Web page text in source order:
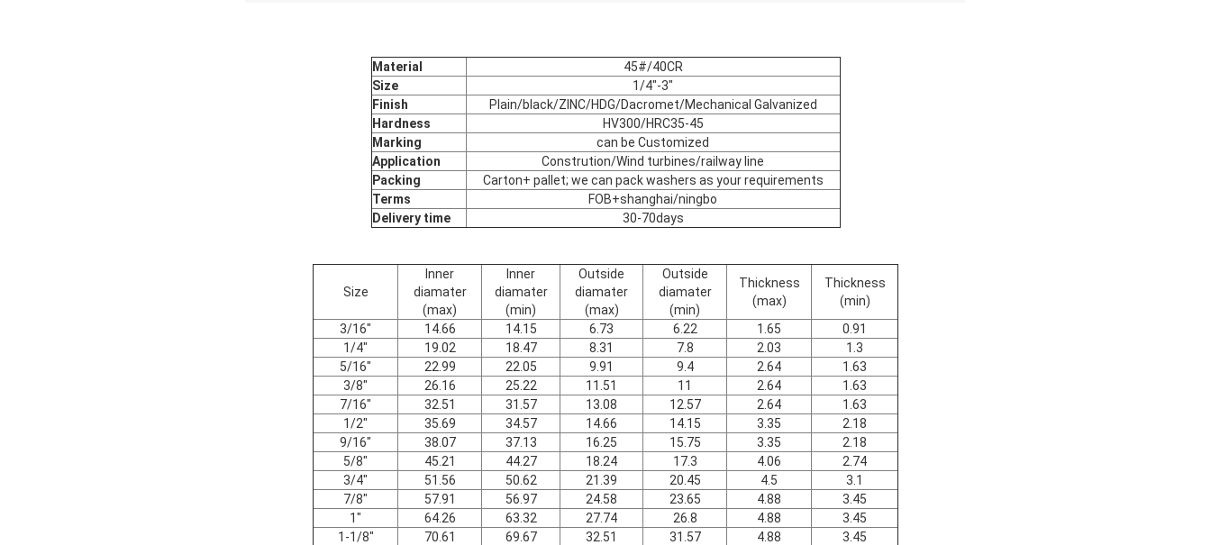
Material
45#/40CR
Size
1/4"-3"
Finish
Plain/black/ZINC/HDG/Dacromet/Mechanical Galvanized
Hardness
HV300/HRC35-45
Marking
can be Customized
Application
Constrution/Wind turbines/railway line
Packing
Carton+ pallet; we can pack washers as your requirements
Terms
FOB+shanghai/ningbo
Delivery time
30-70days
Size
Inner
diamater
(max)
Inner
diamater
(min)
Outside
diamater
(max)
Outside
diamater
(min)
Thickness
(max)
Thickness
(min)
3/16"
14.66 14.15 6.73 6.22 1.65
0.91
1/4"
19.02 18.47 8.31 7.8 2.03
1.3
5/16"
22.99 22.05 9.91 9.4 2.64
1.63
3/8"
26.16 25.22 11.51 11 2.64
1.63
7/16"
32.51 31.57 13.08 12.57 2.64
1.63
1/2"
35.69 34.57 14.66 14.15 3.35
2.18
9/16"
38.07 37.13 16.25 15.75 3.35
2.18
5/8"
45.21 44.27 18.24 17.3 4.06
2.74
3/4"
51.56 50.62 21.39 20.45 4.5
3.1
7/8"
57.91 56.97 24.58 23.65 4.88
3.45
1"
64.26 63.32 27.74 26.8 4.88
3.45
1-1/8"
70.61 69.67 32.51 31.57 4.88
3.45